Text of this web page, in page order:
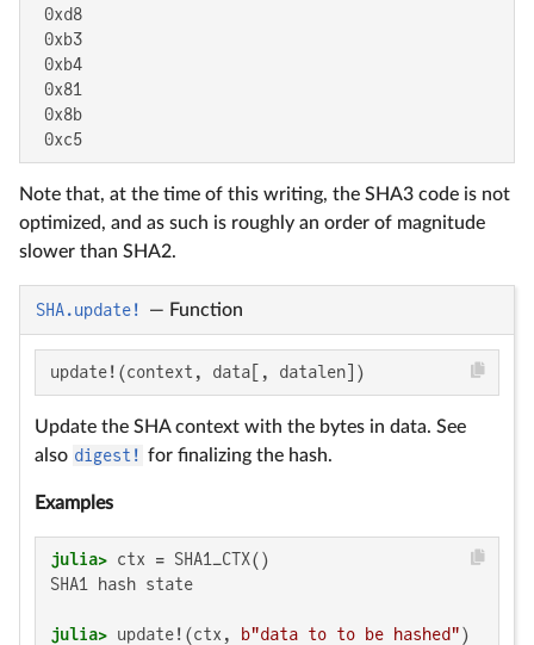
0xd8
0xb3
0xb4
0x81
0x8b
0xc5
Note that, at the time of this writing, the SHA3 code is not
optimized, and as such is roughly an order of magnitude
slower than SHA2.
SHA.update! — Function
update!(context, data[, datalen])
Update the SHA context with the bytes in data. See
also digest! for finalizing the hash.
Examples
julia>
SHA1 hash state
julia> update!(ctx, b"data to to be hashed")